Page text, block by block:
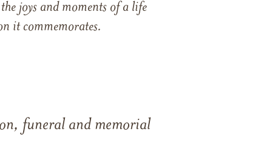
joys and moments of a life
it commemorates.
funeral and memorial